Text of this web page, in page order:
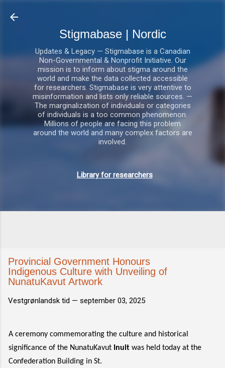
Stigmabase | Nordic
Updates & Legacy — Stigmabase is a Canadian
Non-Governmental & Nonprofit Initiative. Our
mission is to inform about stigma around the
world and make the data collected accessible
for researchers. Stigmabase is very attentive to
misinformation and lists only reliable sources. —
The marginalization of individuals or categories
of individuals is a too common phenomenon.
Millions of people are facing this problem
around the world and many complex factors are
involved.
Library for researchers
Provincial Government Honours
Indigenous Culture with Unveiling of
NunatuKavut Artwork
Vestgrønlandsk tid — september 03, 2025
A ceremony commemorating the culture and historical
significance of the NunatuKavut Inuit was held today at the
Confederation Building in St.